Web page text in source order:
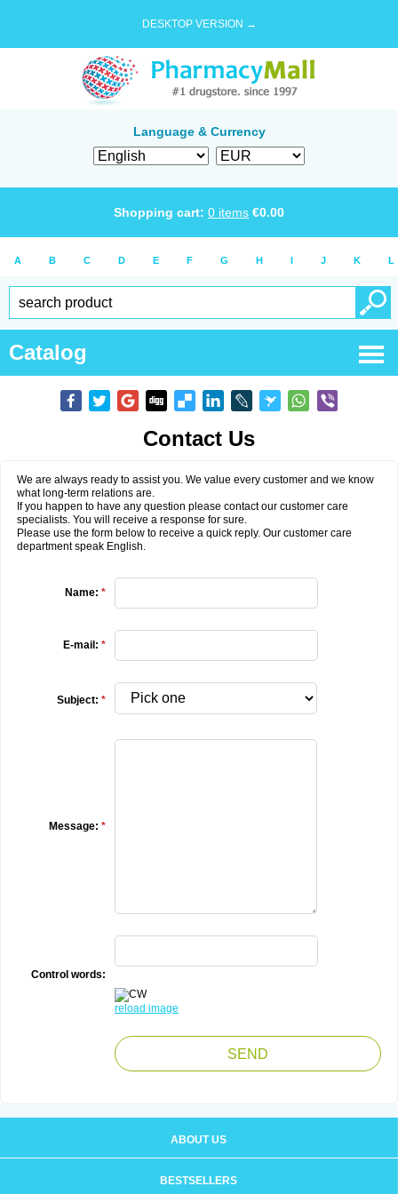
DESKTOP VERSION →
Language & Currency
Shopping cart: 0 items €0.00
A B C D E F G H I J K L
Catalog
Contact Us
We are always ready to assist you. We value every customer and we know
what long-term relations are.
If you happen to have any question please contact our customer care
specialists. You will receive a response for sure.
Please use the form below to receive a quick reply. Our customer care
department speak English.
Name: *
E-mail: *
Subject: *
Message: *
Control words:
reload image
ABOUT US
BESTSELLERS